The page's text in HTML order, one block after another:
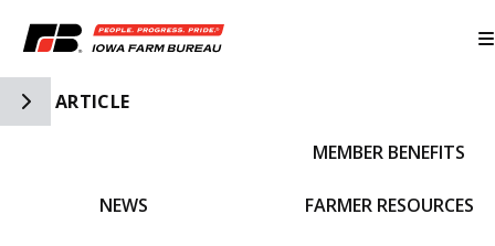
Toggle Side Navigation
ARTICLE
NEWS
MEMBER BENEFITS
FARMER RESOURCES